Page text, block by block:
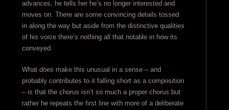
advances, he tells her he’s no longer interested and
moves on. There are some convincing details tossed
in along the way but aside from the distinctive qualities
of his voice there’s nothing all that notable in how its
conveyed.
What does make this unusual in a sense – and
probably contributes to it falling short as a composition
– is that the chorus isn’t so much a proper chorus but
rather he repeats the first line with more of a deliberate